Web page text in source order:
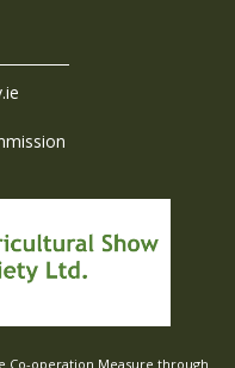
Co-operation Measure through